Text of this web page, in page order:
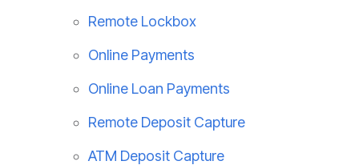
Remote Lockbox
Online Payments
Online Loan Payments
Remote Deposit Capture
ATM Deposit Capture